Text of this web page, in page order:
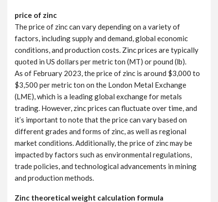
price of zinc
The price of zinc can vary depending on a variety of
factors, including supply and demand, global economic
conditions, and production costs. Zinc prices are typically
quoted in US dollars per metric ton (MT) or pound (lb).
As of February 2023, the price of zinc is around $3,000 to
$3,500 per metric ton on the London Metal Exchange
(LME), which is a leading global exchange for metals
trading. However, zinc prices can fluctuate over time, and
it’s important to note that the price can vary based on
different grades and forms of zinc, as well as regional
market conditions. Additionally, the price of zinc may be
impacted by factors such as environmental regulations,
trade policies, and technological advancements in mining
and production methods.
Zinc theoretical weight calculation formula